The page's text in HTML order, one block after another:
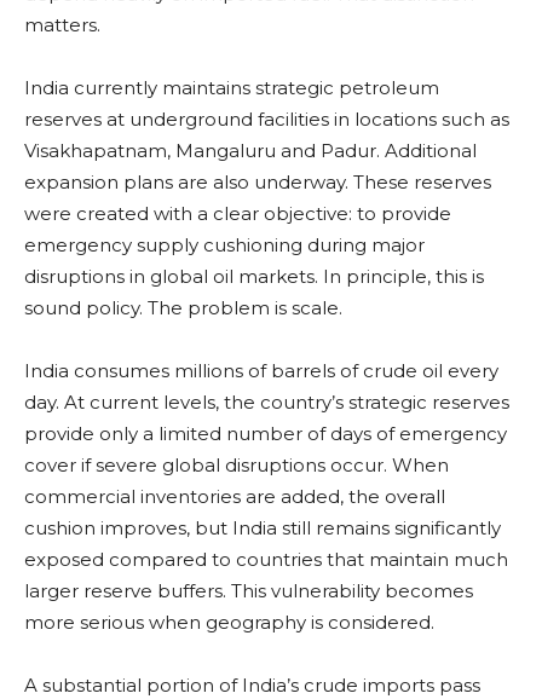
matters.
India currently maintains strategic petroleum
reserves at underground facilities in locations such as
Visakhapatnam, Mangaluru and Padur. Additional
expansion plans are also underway. These reserves
were created with a clear objective: to provide
emergency supply cushioning during major
disruptions in global oil markets. In principle, this is
sound policy. The problem is scale.
India consumes millions of barrels of crude oil every
day. At current levels, the country’s strategic reserves
provide only a limited number of days of emergency
cover if severe global disruptions occur. When
commercial inventories are added, the overall
cushion improves, but India still remains significantly
exposed compared to countries that maintain much
larger reserve buffers. This vulnerability becomes
more serious when geography is considered.
A substantial portion of India’s crude imports pass